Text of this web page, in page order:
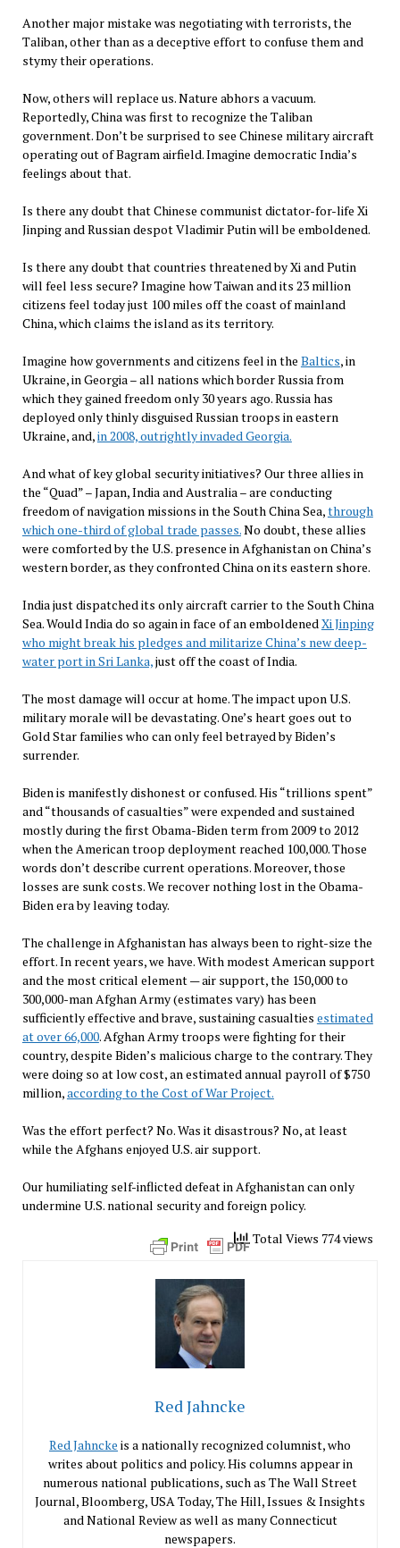
Another major mistake was negotiating with terrorists, the
Taliban, other than as a deceptive effort to confuse them and
stymy their operations.
Now, others will replace us. Nature abhors a vacuum.
Reportedly, China was first to recognize the Taliban
government. Don’t be surprised to see Chinese military aircraft
operating out of Bagram airfield. Imagine democratic India’s
feelings about that.
Is there any doubt that Chinese communist dictator-for-life Xi
Jinping and Russian despot Vladimir Putin will be emboldened.
Is there any doubt that countries threatened by Xi and Putin
will feel less secure? Imagine how Taiwan and its 23 million
citizens feel today just 100 miles off the coast of mainland
China, which claims the island as its territory.
Imagine how governments and citizens feel in the Baltics, in
Ukraine, in Georgia – all nations which border Russia from
which they gained freedom only 30 years ago. Russia has
deployed only thinly disguised Russian troops in eastern
Ukraine, and,in 2008, outrightly invaded Georgia.
And what of key global security initiatives? Our three allies in
the “Quad” – Japan, India and Australia – are conducting
freedom of navigation missions in the South China Sea,through
which one-third of global trade passes.No doubt, these allies
were comforted by the U.S. presence in Afghanistan on China’s
western border, as they confronted China on its eastern shore.
India just dispatched its only aircraft carrier to the South China
Sea. Would India do so again in face of an emboldenedXi Jinping
who might break his pledges and militarize China’s new deep-
water port in Sri Lanka,just off the coast of India.
The most damage will occur at home. The impact upon U.S.
military morale will be devastating. One’s heart goes out to
Gold Star families who can only feel betrayed by Biden’s
surrender.
Biden is manifestly dishonest or confused. His “trillions spent”
and “thousands of casualties” were expended and sustained
mostly during the first Obama-Biden term from 2009 to 2012
when the American troop deployment reached 100,000. Those
words don’t describe current operations. Moreover, those
losses are sunk costs. We recover nothing lost in the Obama-
Biden era by leaving today.
The challenge in Afghanistan has always been to right-size the
effort. In recent years, we have. With modest American support
and the most critical element — air support, the 150,000 to
300,000-man Afghan Army (estimates vary) has been
sufficiently effective and brave, sustaining casualties estimated
at over 66,000. Afghan Army troops were fighting for their
country, despite Biden’s malicious charge to the contrary. They
were doing so at low cost, an estimated annual payroll of $750
million,according to the Cost of War Project.
Was the effort perfect? No. Was it disastrous? No, at least
while the Afghans enjoyed U.S. air support.
Our humiliating self-inflicted defeat in Afghanistan can only
undermine U.S. national security and foreign policy.
Total Views 774 views
Red Jahncke
Red Jahncke is a nationally recognized columnist, who
writes about politics and policy. His columns appear in
numerous national publications, such as The Wall Street
Journal, Bloomberg, USA Today, The Hill, Issues & Insights
and National Review as well as many Connecticut
newspapers.